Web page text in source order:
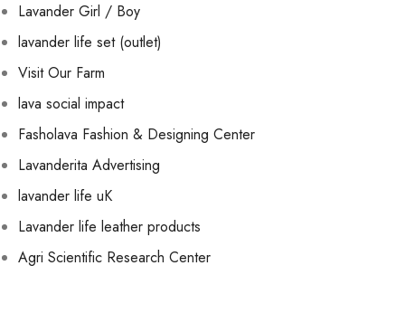
Lavander Girl / Boy
lavander life set (outlet)
Visit Our Farm
lava social impact
Fasholava Fashion & Designing Center
Lavanderita Advertising
lavander life uK
Lavander life leather products
Agri Scientific Research Center